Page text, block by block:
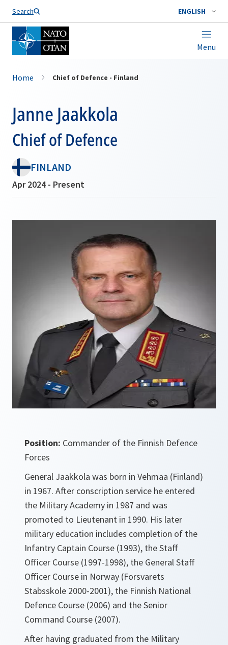
Search ENGLISH
Menu
Home Chief of Defence - Finland
Janne Jaakkola
Chief of Defence
FINLAND
Apr 2024 - Present
Position: Commander of the Finnish Defence
Forces
General Jaakkola was born in Vehmaa (Finland)
in 1967. After conscription service he entered
the Military Academy in 1987 and was
promoted to Lieutenant in 1990. His later
military education includes completion of the
Infantry Captain Course (1993), the Staff
Officer Course (1997-1998), the General Staff
Officer Course in Norway (Forsvarets
Stabsskole 2000-2001), the Finnish National
Defence Course (2006) and the Senior
Command Course (2007).
After having graduated from the Military